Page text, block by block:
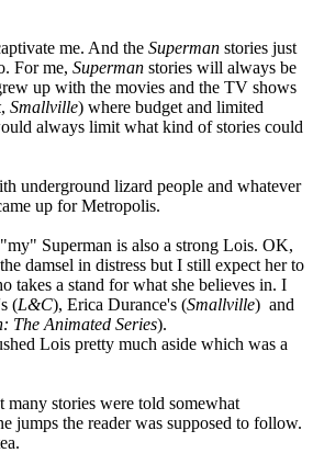
me. And the Superman stories just
For me, Superman stories will always be
up with the movies and the TV shows
, Smallville) where budget and limited
always limit what kind of stories could
underground lizard people and whatever
up for Metropolis.
Superman is also a strong Lois. OK,
damsel in distress but I still expect her to
takes a stand for what she believes in. I
(L&C), Erica Durance's (Smallville) and
The Animated Series).
Lois pretty much aside which was a
many stories were told somewhat
jumps the reader was supposed to follow.